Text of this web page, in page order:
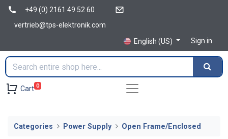
+49 (0) 2161 49 52 60
vertrieb@tps-elektronik.com
English (US)
Sign in
Cart 0
Categories Power Supply Open Frame/Enclosed